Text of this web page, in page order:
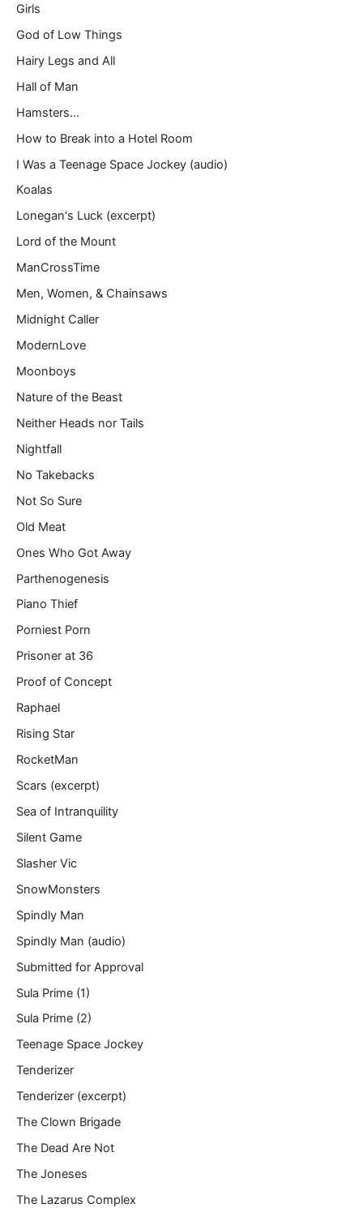
Girls
God of Low Things
Hairy Legs and All
Hall of Man
Hamsters…
How to Break into a Hotel Room
I Was a Teenage Space Jockey (audio)
Koalas
Lonegan's Luck (excerpt)
Lord of the Mount
ManCrossTime
Men, Women, & Chainsaws
Midnight Caller
ModernLove
Moonboys
Nature of the Beast
Neither Heads nor Tails
Nightfall
No Takebacks
Not So Sure
Old Meat
Ones Who Got Away
Parthenogenesis
Piano Thief
Porniest Porn
Prisoner at 36
Proof of Concept
Raphael
Rising Star
RocketMan
Scars (excerpt)
Sea of Intranquility
Silent Game
Slasher Vic
SnowMonsters
Spindly Man
Spindly Man (audio)
Submitted for Approval
Sula Prime (1)
Sula Prime (2)
Teenage Space Jockey
Tenderizer
Tenderizer (excerpt)
The Clown Brigade
The Dead Are Not
The Joneses
The Lazarus Complex